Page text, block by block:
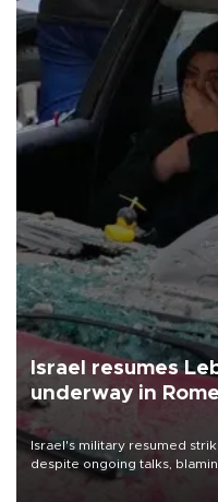
Israel resumes
underway in Rome
Israel's military resumed
despite ongoing talks,
group Hezbollah as Beirut